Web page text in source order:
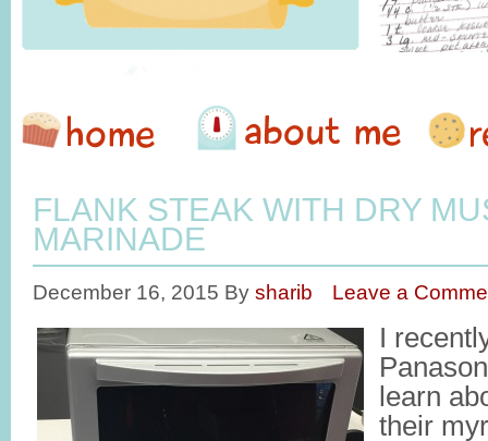
FLANK STEAK WITH DRY
MARINADE
December 16, 2015 By sharib Leave a
I
learn
their